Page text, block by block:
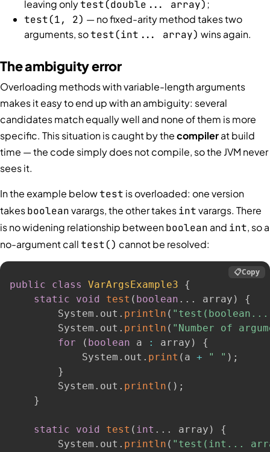
leaving onlytest(double... array) ;
test(1, 2) — no fixed-arity method takes two
arguments, sotest(int... array) wins again.
The ambiguity error
Overloading methods with variable-length arguments
makes it easy to end up with an ambiguity: several
candidates match equally well and none of them is more
specific. This situation is caught by thecompilerat build
time — the code simply does not compile, so the JVM never
sees it.
In the example belowtest is overloaded: one version
takesbooleanvarargs, the other takesintvarargs. There
is no widening relationship betweenboolean and int, so a
no-argument calltest() cannot be resolved:
public class VarArgsExample3
{
static
void test ( boolean . . . array )
{
        System
. out . println (
        System
. out . println ( "Number of
for
( boolean a : array )
{
            System
. out . print ( a + " " ) ;
}
        System
. out . println ( ) ;
}
static void test ( int . . . array )
{
        System
. out . println ( "test(int...
📋Copy